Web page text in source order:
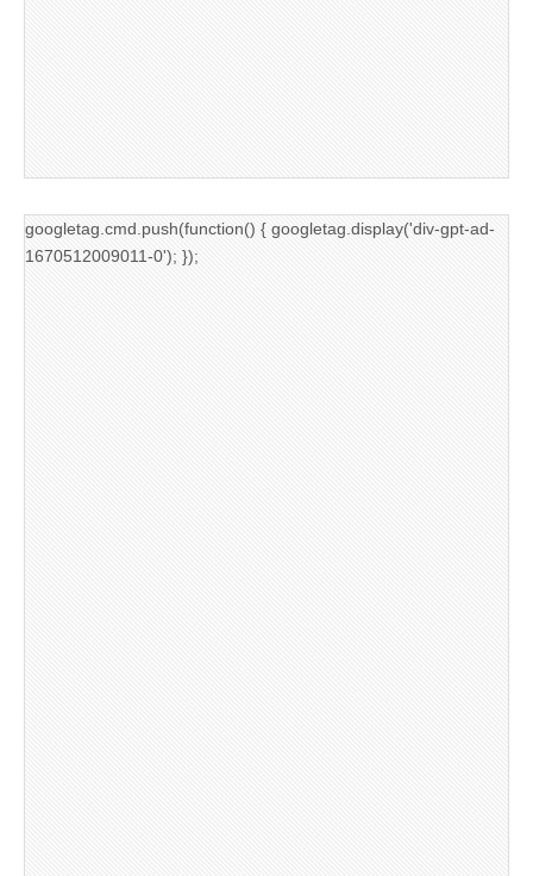
googletag.cmd.push(function() { googletag.display('div-gpt-ad-
1670512009011-0'); });